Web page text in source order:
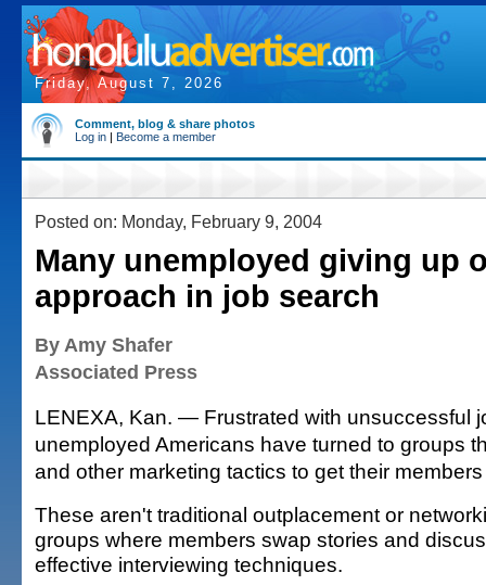
Friday, August 7, 2026
Comment, blog & share photos
Log in | Become a member
Posted on: Monday, February 9, 2004
Many unemployed giving up
approach in job search
By Amy Shafer
Associated Press
LENEXA, Kan. — Frustrated with unsuccessful
unemployed Americans have turned to groups
and other marketing tactics to get their
These aren't traditional outplacement or
groups where members swap stories and
effective interviewing techniques.